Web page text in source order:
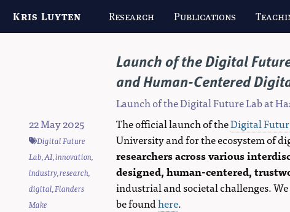
Kris Luyten Research Publications
Launch of the Digital
and Human-Centered
Launch of the Digital Future Lab at
22 May 2025
Digital Future
Lab,AI,innovation,
industry,research,
digital,Flanders
Make
The official launch of theDigital
University and for the ecosystem of
researchers across various
designed, human-centered,
industrial and societal challenges.
be foundhere.